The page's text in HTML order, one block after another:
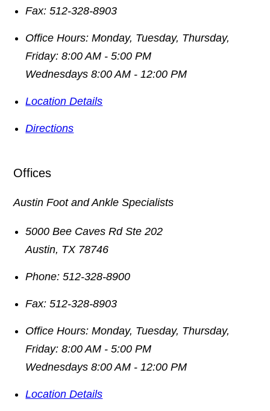
Fax: 512-328-8903
Office Hours: Monday, Tuesday, Thursday,
Friday: 8:00 AM - 5:00 PM
Wednesdays 8:00 AM - 12:00 PM
Location Details
Directions
Offices
Austin Foot and Ankle Specialists
5000 Bee Caves Rd Ste 202
Austin, TX 78746
Phone: 512-328-8900
Fax: 512-328-8903
Office Hours: Monday, Tuesday, Thursday,
Friday: 8:00 AM - 5:00 PM
Wednesdays 8:00 AM - 12:00 PM
Location Details